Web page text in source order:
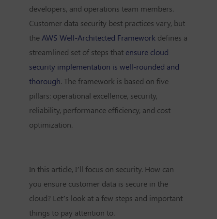
developers, and operations team members.
Customer data security best practices vary, but
the AWS Well-Architected Framework defines a
streamlined set of steps that ensure cloud
security implementation is well-rounded and
thorough. The framework is based on five
pillars: operational excellence, security,
reliability, performance efficiency, and cost
optimization.
In this article, I’ll focus on security. How can
you ensure customer data is secure in the
cloud? Let’s look at a few steps and important
things to pay attention to.